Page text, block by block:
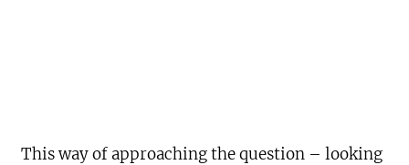
This way of approaching the question – looking